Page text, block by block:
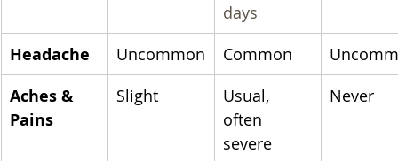
days
Headache Uncommon Common
Aches &
Pains
Slight
Usual,
often
severe
Never